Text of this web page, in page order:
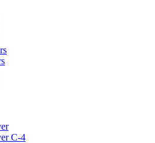
C-4